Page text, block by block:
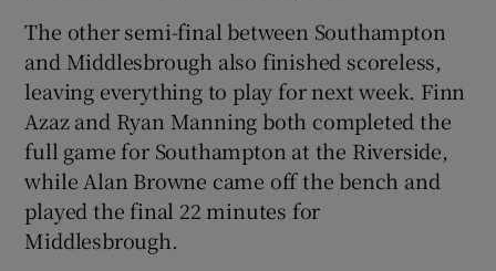
The other semi-final between Southampton
and Middlesbrough also finished scoreless,
leaving everything to play for next week. Finn
Azaz and Ryan Manning both completed the
full game for Southampton at the Riverside,
while Alan Browne came off the bench and
played the final 22 minutes for
Middlesbrough.